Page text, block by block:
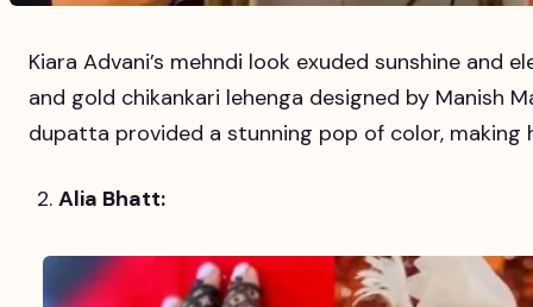
Kiara Advani’s mehndi look exuded sunshine and
and gold chikankari lehenga designed by Manish
dupatta provided a stunning pop of color,
Alia Bhatt: